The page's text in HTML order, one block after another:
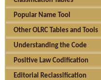
Popular Name Tool
Other OLRC Tables and Tools
Understanding the Code
Positive Law Codification
Editorial Reclassification